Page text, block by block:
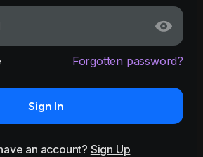
Forgotten password?
Sign In
an account? Sign Up